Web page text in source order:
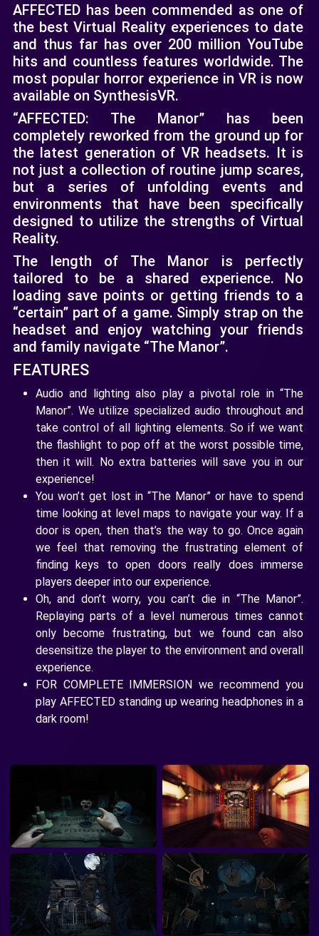
AFFECTED has been commended as one of
the best Virtual Reality experiences to date
and thus far has over 200 million YouTube
hits and countless features worldwide. The
most popular horror experience in VR is now
available on SynthesisVR.
“AFFECTED: The Manor” has been
completely reworked from the ground up for
the latest generation of VR headsets. It is
not just a collection of routine jump scares,
but a series of unfolding events and
environments that have been specifically
designed to utilize the strengths of Virtual
Reality.
The length of The Manor is perfectly
tailored to be a shared experience. No
loading save points or getting friends to a
“certain” part of a game. Simply strap on the
headset and enjoy watching your friends
and family navigate “The Manor”.
FEATURES
Audio and lighting also play a pivotal role in “The
Manor”. We utilize specialized audio throughout and
take control of all lighting elements. So if we want
the flashlight to pop off at the worst possible time,
then it will. No extra batteries will save you in our
experience!
You won’t get lost in “The Manor” or have to spend
time looking at level maps to navigate your way. If a
door is open, then that’s the way to go. Once again
we feel that removing the frustrating element of
finding keys to open doors really does immerse
players deeper into our experience.
Oh, and don’t worry, you can’t die in “The Manor”.
Replaying parts of a level numerous times cannot
only become frustrating, but we found can also
desensitize the player to the environment and overall
experience.
FOR COMPLETE IMMERSION we recommend you
play AFFECTED standing up wearing headphones in a
dark room!